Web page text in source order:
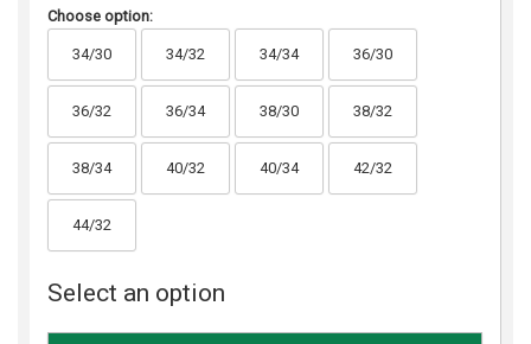
Choose option:
34/30 34/32 34/34 36/30
36/32 36/34 38/30 38/32
38/34 40/32 40/34 42/32
44/32
Select an option